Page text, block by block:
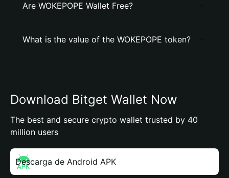
Are WOKEPOPE Wallet Free?
What is the value of the WOKEPOPE token?
Download Bitget Wallet Now
The best and secure crypto wallet trusted by 40
million users
Descarga de Android APK